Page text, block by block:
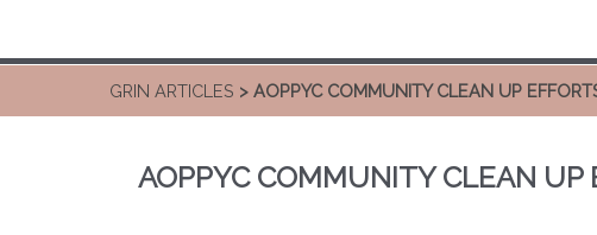
GRIN ARTICLES > AOPPYC COMMUNITY CLEAN UP
AOPPYC COMMUNITY CLEAN UP